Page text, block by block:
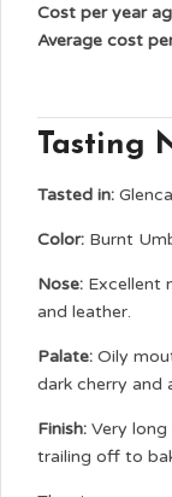
Cost per year
Average cost
Tasting
Tasted in:
Color: Burnt
Nose: Excellent
and leather.
Palate: Oily
dark cherry and
Finish: Very
trailing off to